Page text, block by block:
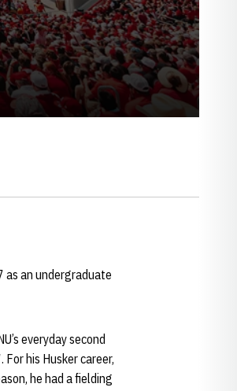
as an undergraduate
everyday second
his Husker career,
he had a fielding